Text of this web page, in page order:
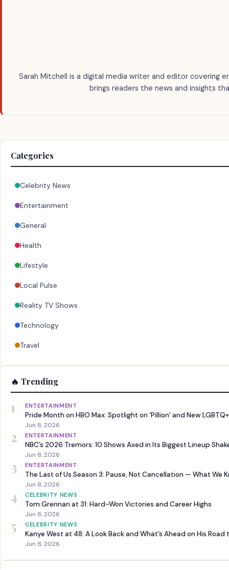
Sarah Mitchell is a digital media writer and editor covering
brings readers the news and insights
Categories
Celebrity News
Entertainment
General
Health
Lifestyle
Local Pulse
Reality TV Shows
Technology
Travel
🔥 Trending
1 ENTERTAINMENT
Pride Month on HBO Max: Spotlight on ‘Pillion’ and New
Jun 8, 2026
2 ENTERTAINMENT
NBC’s 2026 Tremors: 10 Shows Axed in Its Biggest Lineup
Jun 8, 2026
3 ENTERTAINMENT
The Last of Us Season 3: Pause, Not Cancellation — What We
Jun 8, 2026
4 CELEBRITY NEWS
Tom Grennan at 31: Hard-Won Victories and Career Highs
Jun 8, 2026
5 CELEBRITY NEWS
Kanye West at 48: A Look Back and What’s Ahead on His Road
Jun 8, 2026